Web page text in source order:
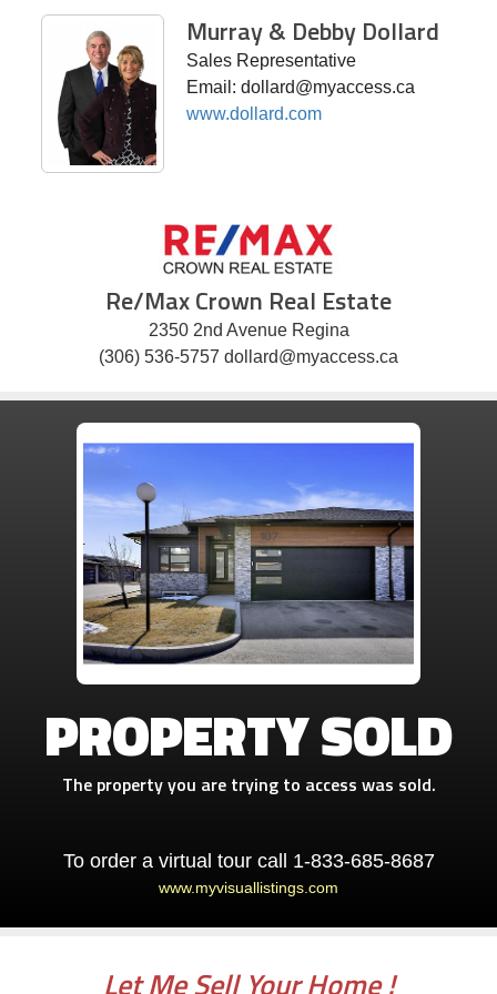
Murray & Debby Dollard
Sales Representative
Email: dollard@myaccess.ca
www.dollard.com
Re/Max Crown Real Estate
2350 2nd Avenue Regina
(306) 536-5757 dollard@myaccess.ca
PROPERTY SOLD
The property you are trying to access was sold.
To order a virtual tour call 1-833-685-8687
www.myvisuallistings.com
Let Me Sell Your Home !